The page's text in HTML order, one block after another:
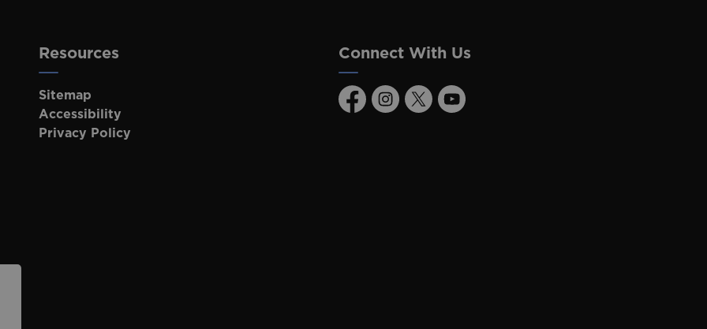
Resources
Sitemap
Accessibility
Privacy Policy
Connect With Us
FacebookInstagram
TwitterYoutube